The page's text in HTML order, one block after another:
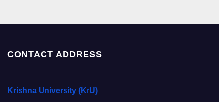
CONTACT ADDRESS
Krishna University (KrU)